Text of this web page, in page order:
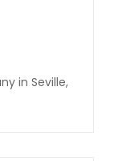
in Seville,